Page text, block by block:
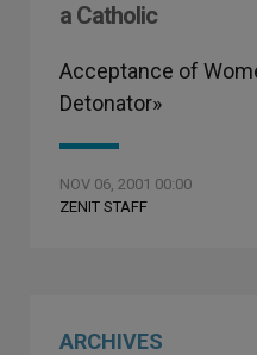
a Catholic
Acceptance of
Detonator»
NOV 06, 2001 00:00
ZENIT STAFF
ARCHIVES